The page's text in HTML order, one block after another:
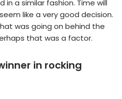
in a similar fashion. Time will
like a very good decision.
was going on behind the
that was a factor.
in rocking